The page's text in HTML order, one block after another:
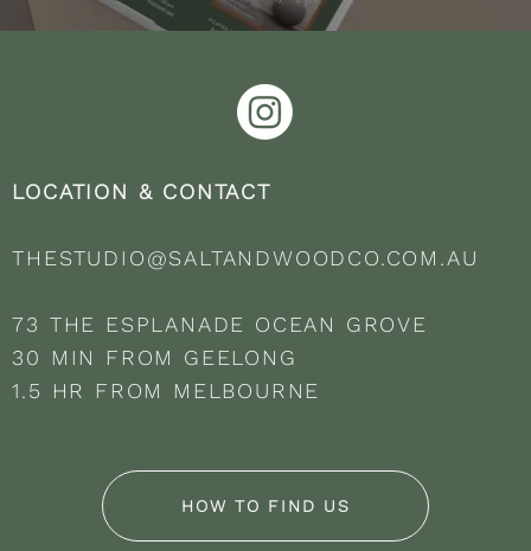
LOCATION & CONTACT
THESTUDIO@SALTANDWOODCO.COM.AU
73 THE ESPLANADE OCEAN GROVE
30 MIN FROM GEELONG
1.5 HR FROM MELBOURNE
HOW TO FIND US